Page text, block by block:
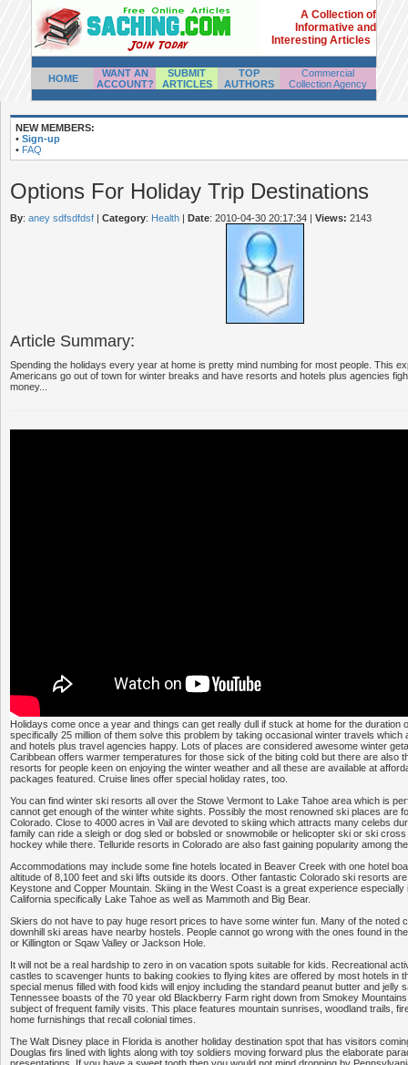
A Collection of
Informative and
Interesting Articles
HOME
WANT AN
ACCOUNT?
SUBMIT
ARTICLES
TOP
AUTHORS
Commercial
Collection Agency
NEW MEMBERS:
• Sign-up
• FAQ
Options For Holiday Trip Destinations
By: aney sdfsdfdsf | Category: Health | Date: 2010-04-30 20:17:34 | Views: 2143
Article Summary:
Spending the holidays every year at home is pretty mind numbing for most people. This
Americans go out of town for winter breaks and have resorts and hotels plus agencies
money...
Holidays come once a year and things can get really dull if stuck at home for the duration
specifically 25 million of them solve this problem by taking occasional winter travels
and hotels plus travel agencies happy. Lots of places are considered awesome winter
Caribbean offers warmer temperatures for those sick of the biting cold but there are also
resorts for people keen on enjoying the winter weather and all these are available at
packages featured. Cruise lines offer special holiday rates, too.
You can find winter ski resorts all over the Stowe Vermont to Lake Tahoe area which is
cannot get enough of the winter white sights. Possibly the most renowned ski places are
Colorado. Close to 4000 acres in Vail are devoted to skiing which attracts many celebs
family can ride a sleigh or dog sled or bobsled or snowmobile or helicopter ski or ski
hockey while there. Telluride resorts in Colorado are also fast gaining popularity among
Accommodations may include some fine hotels located in Beaver Creek with one hotel
altitude of 8,100 feet and ski lifts outside its doors. Other fantastic Colorado ski resorts
Keystone and Copper Mountain. Skiing in the West Coast is a great experience
California specifically Lake Tahoe as well as Mammoth and Big Bear.
Skiers do not have to pay huge resort prices to have some winter fun. Many of the noted
downhill ski areas have nearby hostels. People cannot go wrong with the ones found in
or Killington or Sqaw Valley or Jackson Hole.
It will not be a real hardship to zero in on vacation spots suitable for kids. Recreational
castles to scavenger hunts to baking cookies to flying kites are offered by most hotels in
special menus filled with food kids will enjoy including the standard peanut butter and jelly
Tennessee boasts of the 70 year old Blackberry Farm right down from Smokey
subject of frequent family visits. This place features mountain sunrises, woodland trails,
home furnishings that recall colonial times.
The Walt Disney place in Florida is another holiday destination spot that has visitors
Douglas firs lined with lights along with toy soldiers moving forward plus the elaborate